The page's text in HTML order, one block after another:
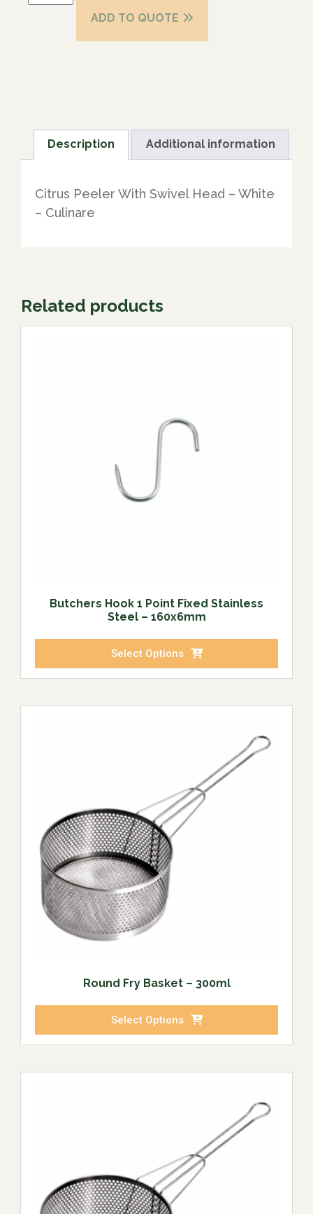
ADD TO QUOTE
Description Additional information
Citrus Peeler With Swivel Head – White
– Culinare
Related products
Butchers Hook 1 Point Fixed Stainless
Steel – 160x6mm
Select Options
Round Fry Basket – 300ml
Select Options